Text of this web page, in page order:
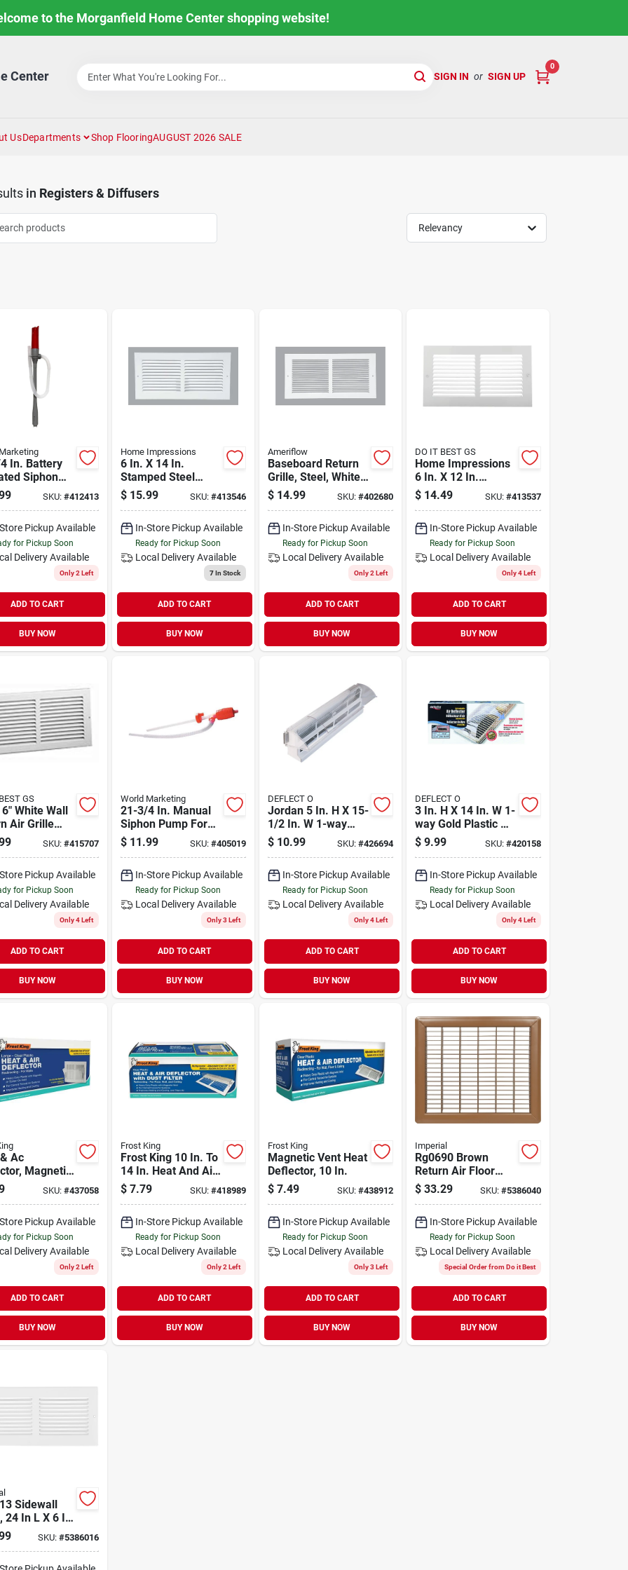
to the Morganfield Home Center shopping website!
Center SIGN IN or SIGN UP
0
UsDepartments Shop FlooringAUGUST 2026 SALE
in Registers & Diffusers
Relevancy
In. Battery
Siphon
For Kerosene
SKU: #412413
Pickup Available
for Pickup Soon
Delivery Available
Only 2 Left
ADD TO CART
BUY NOW
Home Impressions
6 In. X 14 In.
Stamped Steel
Return Air Grille
1ra1406wh
$ 15.99 SKU: #413546
In-Store Pickup Available
Ready for Pickup Soon
Local Delivery Available
7In Stock
ADD TO CART
BUY NOW
Ameriflow
Baseboard Return
Grille, Steel, White,
14 X 6-in.
$ 14.99 SKU:#402680
In-Store Pickup Available
Ready for Pickup Soon
Local DeliveryAvailable
Only 2 Left
ADD TO CART
BUY NOW
DO IT BEST GS
Home Impressions
6 In. X 12 In.
Stamped Steel
Return Air Grille
$ 14.49 SKU: #413537
In-Store Pickup Available
Ready for Pickup Soon
Local Delivery Available
Only 4 Left
ADD TO CART
BUY NOW
GS
6" White Wall
Air Grille
372w10x6SKU: #415707
Pickup Available
for Pickup Soon
Delivery Available
Only 4 Left
ADD TO CART
BUY NOW
World Marketing
21-3/4 In. Manual
Siphon Pump For
Fuel Transfer
$ 11.99 SKU: #405019
In-Store Pickup Available
Ready for Pickup Soon
Local Delivery Available
Only 3 Left
ADD TO CART
BUY NOW
DEFLECT O
Jordan 5 In. H X 15-
1/2 In. W 1-way
Clear Plastic Air
Deflector
$ 10.99 SKU:#426694
In-Store Pickup Available
Ready for Pickup Soon
Local DeliveryAvailable
Only 4 Left
ADD TO CART
BUY NOW
DEFLECT O
3 In. H X 14 In. W 1-
way Gold Plastic Air
Deflector Model 50
$ 9.99 SKU: #420158
In-Store Pickup Available
Ready for Pickup Soon
Local Delivery Available
Only 4 Left
ADD TO CART
BUY NOW
Ac
Magnetic,
duty, 16 In.
SKU: #437058
Pickup Available
for Pickup Soon
Delivery Available
Only 2 Left
ADD TO CART
BUY NOW
Frost King
Frost King 10 In. To
14 In. Heat And Air
Deflector
$ 7.79 SKU: #418989
In-Store Pickup Available
Ready for Pickup Soon
Local Delivery Available
Only 2 Left
ADD TO CART
BUY NOW
Frost King
Magnetic Vent Heat
Deflector, 10 In.
$ 7.49 SKU:#438912
In-Store Pickup Available
Ready for Pickup Soon
Local DeliveryAvailable
Only 3 Left
ADD TO CART
BUY NOW
Imperial
Rg0690 Brown
Return Air Floor
Grill, 12 In L X 14 In
W, Steel
$ 33.29 SKU: #5386040
In-Store Pickup Available
Ready for Pickup Soon
Local Delivery Available
Special Order from Do it Best
ADD TO CART
BUY NOW
Sidewall
24 In L X 6 In
Gauge
White Finish
SKU: #5386016